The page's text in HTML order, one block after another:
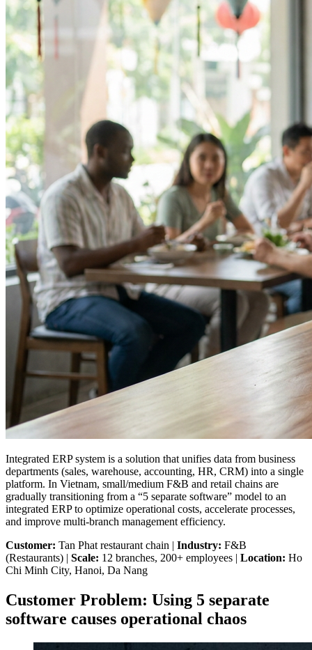
Integrated ERP system is a solution that unifies data from business
departments (sales, warehouse, accounting, HR, CRM) into a single
platform. In Vietnam, small/medium F&B and retail chains are
gradually transitioning from a “5 separate software” model to an
integrated ERP to optimize operational costs, accelerate processes,
and improve multi-branch management efficiency.
Customer: Tan Phat restaurant chain | Industry: F&B
(Restaurants) | Scale: 12 branches, 200+ employees | Location: Ho
Chi Minh City, Hanoi, Da Nang
Customer Problem: Using 5 separate
software causes operational chaos